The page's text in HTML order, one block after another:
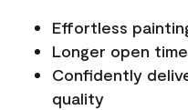
Effortless
Longer open
Confidently
quality